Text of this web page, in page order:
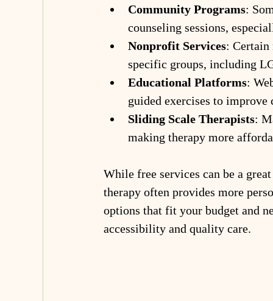
Community Programs:
counseling sessions,
Nonprofit Services:
specific groups, including
Educational Platforms:
guided exercises to
Sliding Scale Therapists:
making therapy more
While free services can be a
therapy often provides more
options that fit your budget and
accessibility and quality care.